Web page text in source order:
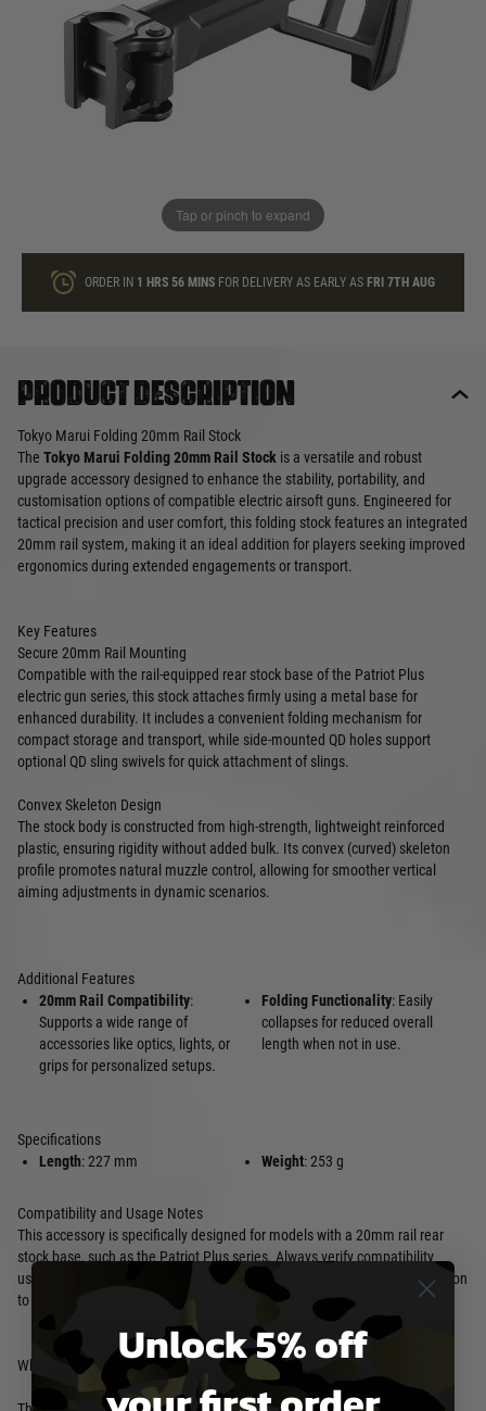
Tap or pinch to expand
Quantity
ONLY A FEW LEFT
loyalty points
ORDER IN 1 HRS 56 MINS FOR DELIVERY AS EARLY AS FRI 7TH AUG
Product description
Tokyo Marui Folding 20mm Rail Stock
The Tokyo Marui Folding 20mm Rail Stock is a versatile and robust
upgrade accessory designed to enhance the stability, portability, and
customisation options of compatible electric airsoft guns. Engineered for
tactical precision and user comfort, this folding stock features an integrated
20mm rail system, making it an ideal addition for players seeking improved
ergonomics during extended engagements or transport.
Key Features
Secure 20mm Rail Mounting
Compatible with the rail-equipped rear stock base of the Patriot Plus
electric gun series, this stock attaches firmly using a metal base for
enhanced durability. It includes a convenient folding mechanism for
compact storage and transport, while side-mounted QD holes support
optional QD sling swivels for quick attachment of slings.
Convex Skeleton Design
The stock body is constructed from high-strength, lightweight reinforced
plastic, ensuring rigidity without added bulk. Its convex (curved) skeleton
profile promotes natural muzzle control, allowing for smoother vertical
aiming adjustments in dynamic scenarios.
Additional Features
20mm Rail Compatibility:
Supports a wide range of
accessories like optics, lights, or
grips for personalized setups.
Folding Functionality: Easily
collapses for reduced overall
length when not in use.
Specifications
Length: 227 mm Weight: 253 g
Compatibility and Usage Notes
This accessory is specifically designed for models with a 20mm rail rear
stock base, such as the Patriot Plus series. Always verify compatibility
using the official options and supplies compatibility chart before installation
to ensure optimal fit and performance.
Why Choose the Tokyo Marui Folding 20mm Rail Stock?
Unlock 5% off